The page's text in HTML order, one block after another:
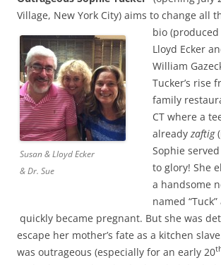
Village, New York City) aims to change all
Susan & Lloyd Ecker
& Dr. Sue
bio
Lloyd Ecker
William
Tucker’s rise
family
CT where a
already zaftig
Sophie
to glory! She
a handsome
named
quickly became pregnant. But she was
escape her mother’s fate as a kitchen
was outrageous (especially for an early 20